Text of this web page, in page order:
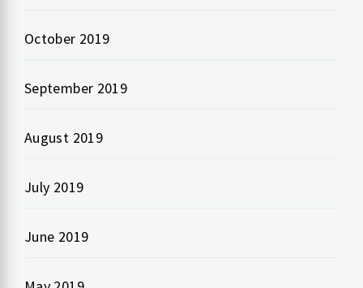
October 2019
September 2019
August 2019
July 2019
June 2019